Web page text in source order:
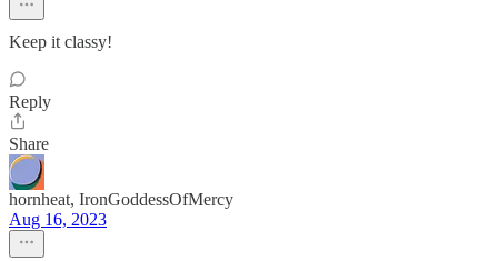
Keep it classy!
Reply
Share
hornheat, IronGoddessOfMercy
Aug 16, 2023